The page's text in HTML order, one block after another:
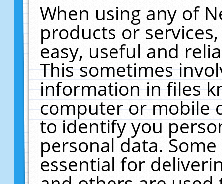
When using any of
products or
easy, useful and
This sometimes
information in files
computer or mobile
to identify you
personal data.
essential for